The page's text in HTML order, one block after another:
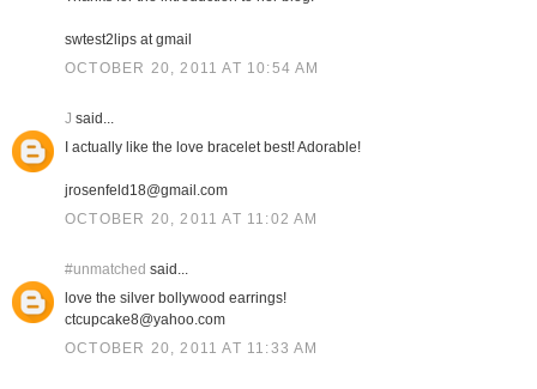
swtest2lips at gmail
OCTOBER 20, 2011 AT 10:54 AM
J said...
I actually like the love bracelet best! Adorable!
jrosenfeld18@gmail.com
OCTOBER 20, 2011 AT 11:02 AM
#unmatched said...
love the silver bollywood earrings!
ctcupcake8@yahoo.com
OCTOBER 20, 2011 AT 11:33 AM